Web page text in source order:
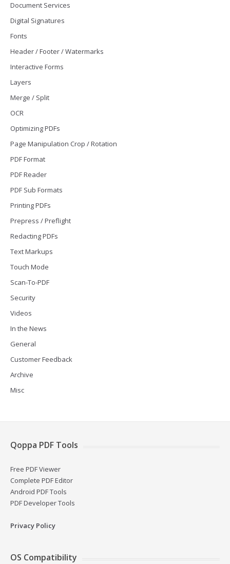
Document Services
Digital Signatures
Fonts
Header / Footer / Watermarks
Interactive Forms
Layers
Merge / Split
OCR
Optimizing PDFs
Page Manipulation Crop / Rotation
PDF Format
PDF Reader
PDF Sub Formats
Printing PDFs
Prepress / Preflight
Redacting PDFs
Text Markups
Touch Mode
Scan-To-PDF
Security
Videos
In the News
General
Customer Feedback
Archive
Misc
Qoppa PDF Tools
Free PDF Viewer
Complete PDF Editor
Android PDF Tools
PDF Developer Tools
Privacy Policy
OS Compatibility